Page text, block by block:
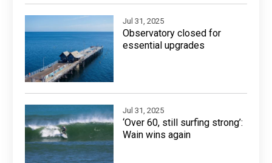
Jul 31, 2025
Observatory closed for
essential upgrades
Jul 31, 2025
‘Over 60, still surfing strong’:
Wain wins again